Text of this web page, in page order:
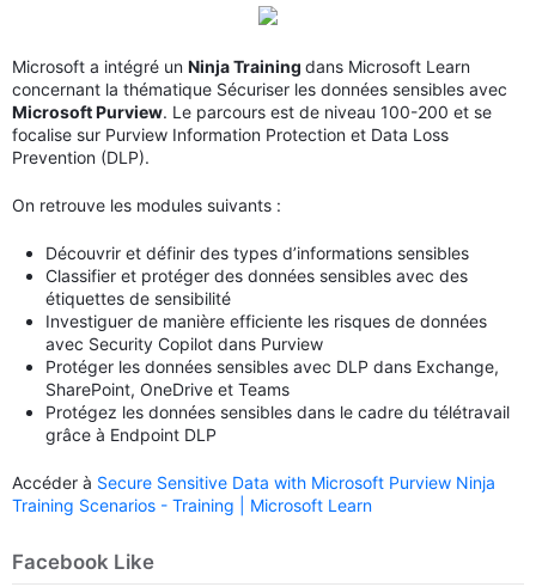
Microsoft a intégré un Ninja Training dans Microsoft Learn
concernant la thématique Sécuriser les données sensibles avec
Microsoft Purview. Le parcours est de niveau 100-200 et se
focalise sur Purview Information Protection et Data Loss
Prevention (DLP).
On retrouve les modules suivants :
Découvrir et définir des types d’informations sensibles
Classifier et protéger des données sensibles avec des
étiquettes de sensibilité
Investiguer de manière efficiente les risques de données
avec Security Copilot dans Purview
Protéger les données sensibles avec DLP dans Exchange,
SharePoint, OneDrive et Teams
Protégez les données sensibles dans le cadre du télétravail
grâce à Endpoint DLP
Accéder à Secure Sensitive Data with Microsoft Purview Ninja
Training Scenarios - Training | Microsoft Learn
Facebook Like